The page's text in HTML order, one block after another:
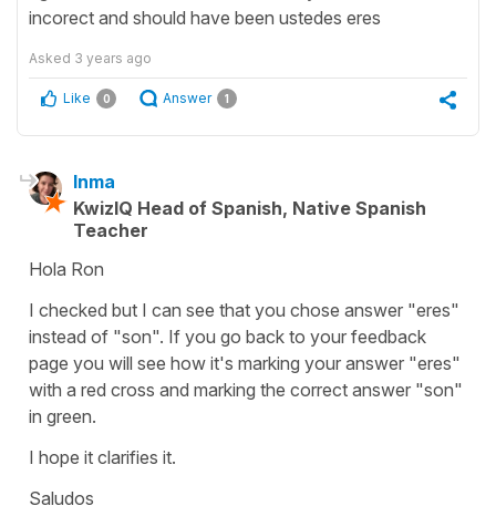
incorect and should have been ustedes eres
Asked 3 years ago
Like 0 Answer 1
Inma
KwizIQ Head of Spanish, Native Spanish
Teacher
Hola Ron
I checked but I can see that you chose answer "eres"
instead of "son". If you go back to your feedback
page you will see how it's marking your answer "eres"
with a red cross and marking the correct answer "son"
in green.
I hope it clarifies it.
Saludos